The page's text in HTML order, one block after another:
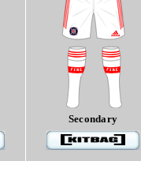
Secondary